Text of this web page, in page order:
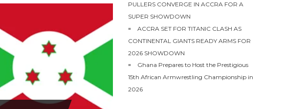
PULLERS CONVERGE IN ACCRA FOR A
SUPER SHOWDOWN
ACCRA SET FOR TITANIC CLASH AS
CONTINENTAL GIANTS READY ARMS FOR
2026 SHOWDOWN
Ghana Prepares to Host the Prestigious
15th African Armwrestling Championship in
2026